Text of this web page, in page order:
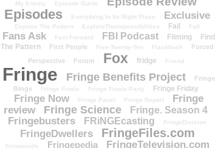
My Enemy
Episode Guide
Episodes Everything In Its Right Place Exclusive
Explore The Pattern ExploreTheImpossibilities Fail Fall
Fans Ask Fast Forward FBI Podcast Filming
Find
The Pattern
First People Five-Twenty-Ten Flashback
Forced
Perspective
Forum Fox fridge Friend
Fringe Fringe Benefits Project
Fringe
Binge
Fringe Finale Fringe Finale Party Fringe Friday
Fringe Now Fringe Panel Fringe Report
Fringe
review
Fringe Science Fringe. Season 4
Fringebusters FRiNGEcasting FringeDivision
FringeDwellers FringeFiles.com
Fringenuity Fringepedia FringeTelevision.com